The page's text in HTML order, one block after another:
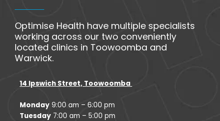
Optimise Health have multiple specialists
working across our two conveniently
located clinics in Toowoomba and
Warwick.
14 Ipswich Street, Toowoomba
Monday 9:00 am – 6:00 pm
Tuesday 7:00 am – 5:00 pm